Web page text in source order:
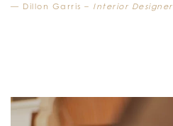
Dillon Garris – Interior Designer